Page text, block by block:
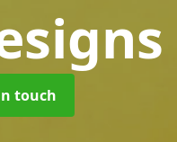
touch